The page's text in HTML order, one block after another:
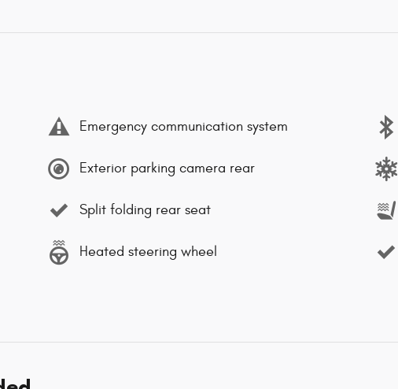
Emergency communication system
Exterior parking camera rear
Split folding rear seat
Heated steering wheel